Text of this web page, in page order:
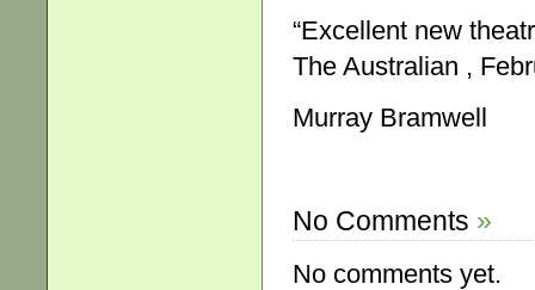
“Excellent new
The Australian ,
Murray Bramwell
No Comments »
No comments yet.